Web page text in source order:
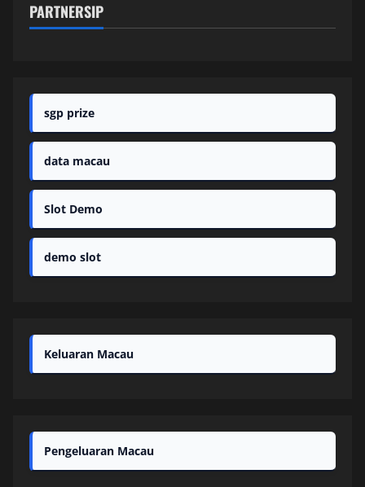
PARTNERSIP
sgp prize
data macau
Slot Demo
demo slot
Keluaran Macau
Pengeluaran Macau